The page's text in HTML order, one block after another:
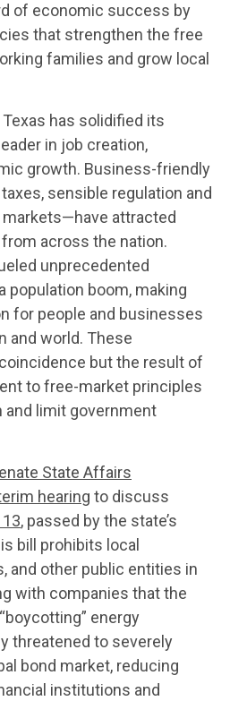
WE’RE
FOR
US
US
of economic success by
that strengthen the free
families and grow local
has solidified its
in job creation,
growth. Business-friendly
sensible regulation and
attracted
across the nation.
unprecedented
population boom, making
for people and businesses
and world. These
but the result of
to free-market principles
and limit government
State Affairs
hearing to discuss
, passed by the state’s
bill prohibits local
and other public entities in
with companies that the
energy
threatened to severely
bond market, reducing
institutions and